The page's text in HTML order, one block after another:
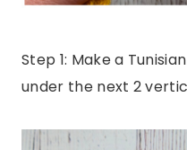
Step 1: Make a
under the next 2